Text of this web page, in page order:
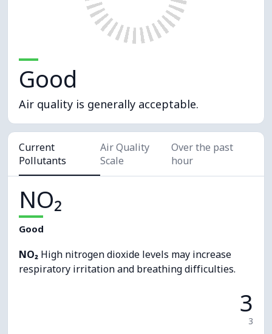
Good
Air quality is generally acceptable.
Current
Pollutants
Air Quality
Scale
Over the past
hour
NO₂
Good
NO₂ High nitrogen dioxide levels may increase
respiratory irritation and breathing difficulties.
3
3